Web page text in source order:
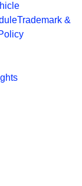
Trademark &